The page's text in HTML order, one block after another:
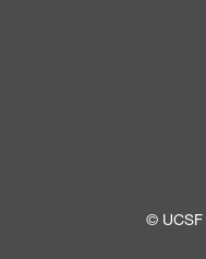
© UCSF